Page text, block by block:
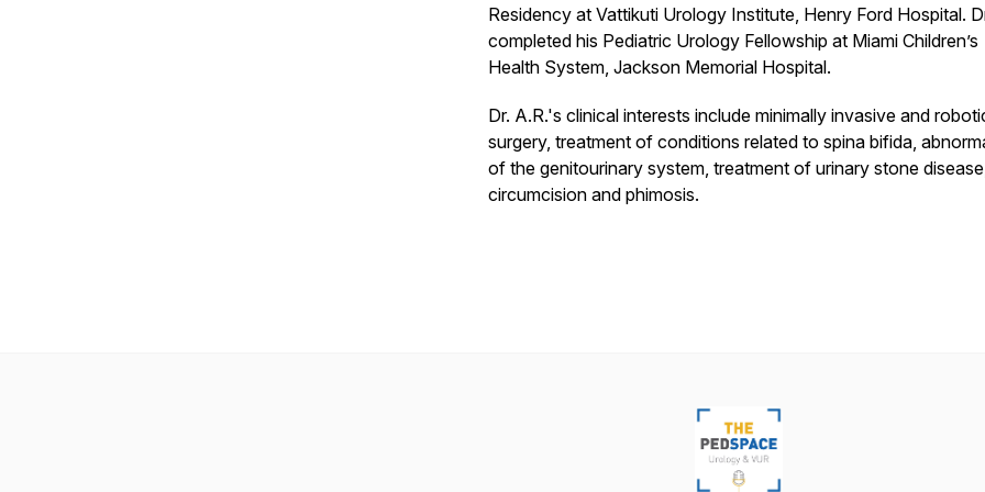
Residency at Vattikuti Urology Institute, Henry Ford Hospital.
completed his Pediatric Urology Fellowship at Miami Children’s
Health System, Jackson Memorial Hospital.
Dr. A.R.'s clinical interests include minimally invasive and
surgery, treatment of conditions related to spina bifida,
of the genitourinary system, treatment of urinary stone
circumcision and phimosis.